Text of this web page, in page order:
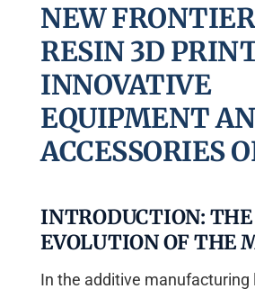
NEW
RESIN 3D
INNOVATIVE
EQUIPMENT
ACCESSORIES
INTRODUCTION: THE
EVOLUTION OF THE
In the additive manufacturing